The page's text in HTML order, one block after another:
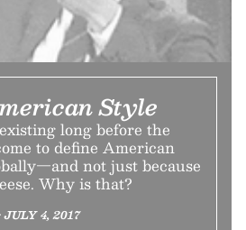
Style
long before the
to define American
not just because
Why is that?
4, 2017